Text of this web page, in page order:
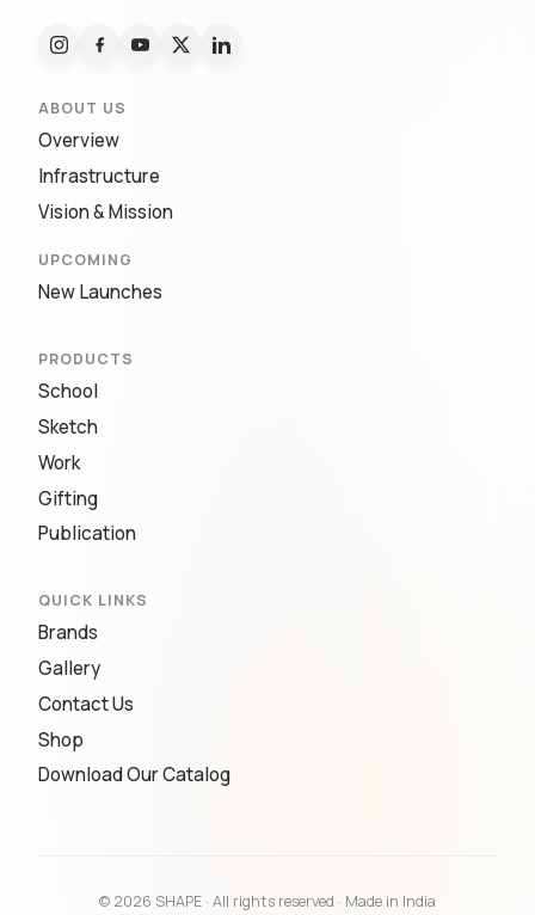
ABOUT US
Overview
Infrastructure
Vision & Mission
UPCOMING
New Launches
PRODUCTS
School
Sketch
Work
Gifting
Publication
QUICK LINKS
Brands
Gallery
Contact Us
Shop
Download Our Catalog
© 2026 SHAPE · All rights reserved · Made in India